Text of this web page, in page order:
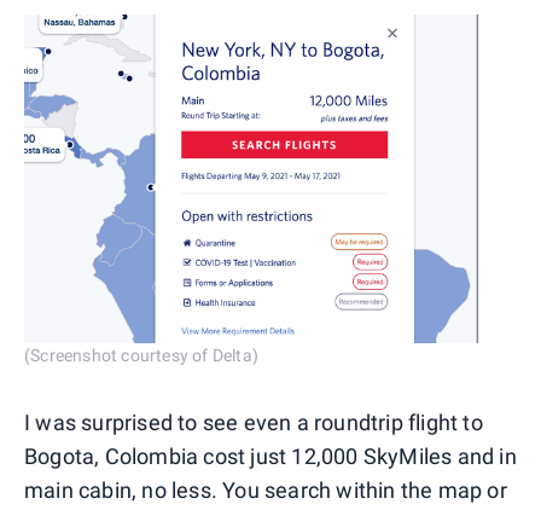
(Screenshot courtesy of Delta)
I was surprised to see even a roundtrip flight to
Bogota, Colombia cost just 12,000 SkyMiles and in
main cabin, no less. You search within the map or